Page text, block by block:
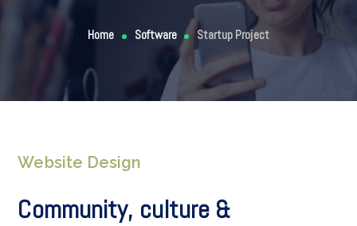
Home Software Startup Project
Website Design
Community, culture &